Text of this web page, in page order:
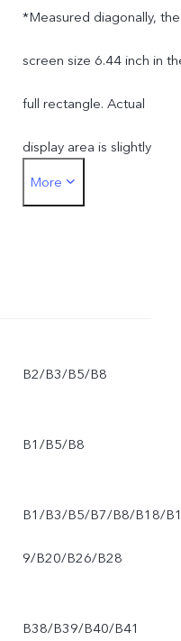
*Measured diagonally, the
screen size 6.44 inch in
full rectangle. Actual
display area is slightly
smaller.
More
B2/B3/B5/B8
B1/B5/B8
B1/B3/B5/B7/B8/B18/
9/B20/B26/B28
B38/B39/B40/B41